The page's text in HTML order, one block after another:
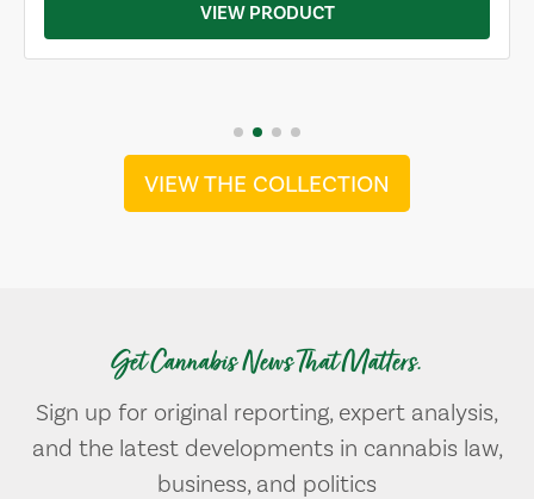
VIEW PRODUCT
VIEW THE COLLECTION
Get Cannabis News That Matters.
Sign up for original reporting, expert analysis,
and the latest developments in cannabis law,
business, and politics